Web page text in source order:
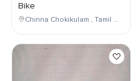
Bike
Chinna Chokikulam , Tamil Nadu , India